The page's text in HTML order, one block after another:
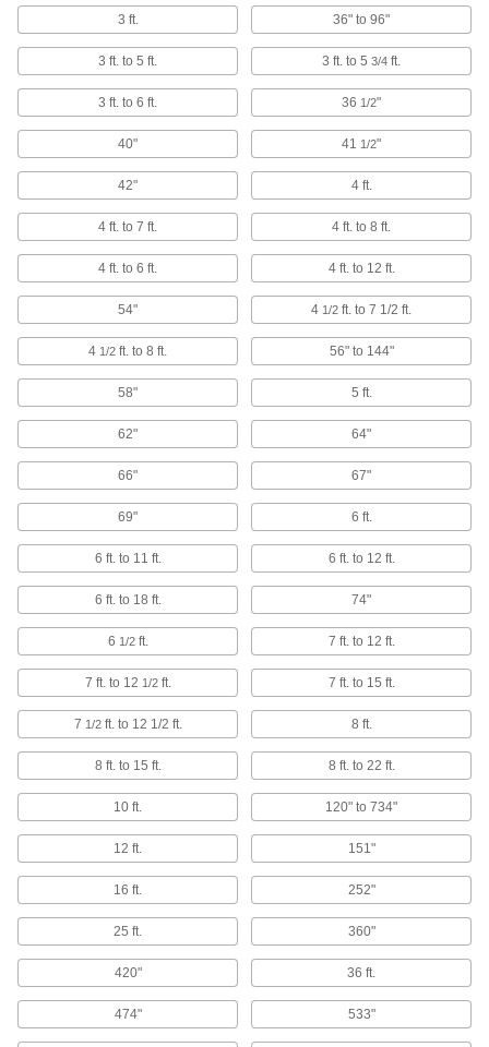
Hold lightweight materials in place, then
24 products
Retrievers
Hold, separate, and position small parts such as
2 products
Blowguns
Direct a stream of air to clean equipment, parts,
2 products
Pole Handles
Replace handles or extend the reach on tools
28 products
Brooms
Material Handling
Forklift Booms
Attach to forklifts to handle long, cumbersome
29 products
3 products
3 ft. 36" to 96"
3 ft. to 5 ft. 3 ft. to 5 3/4 ft.
3 ft. to 6 ft. 36 1/2"
40" 41 1/2"
42" 4 ft.
4 ft. to 7 ft. 4 ft. to 8 ft.
4 ft. to 6 ft. 4 ft. to 12 ft.
54" 4 1/2 ft. to 7 1/2 ft.
4 1/2 ft. to 8 ft. 56" to 144"
58" 5 ft.
62" 64"
66" 67"
69" 6 ft.
6 ft. to 11 ft. 6 ft. to 12 ft.
6 ft. to 18 ft. 74"
6 1/2ft. 7 ft. to 12 ft.
7 ft. to 12 1/2ft. 7 ft. to 15 ft.
7 1/2ft. to 12 1/2 ft. 8 ft.
8 ft. to 15 ft. 8 ft. to 22 ft.
10 ft. 120" to 734"
12 ft. 151"
16 ft. 252"
25 ft. 360"
420" 36 ft.
474" 533"